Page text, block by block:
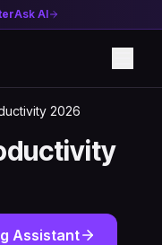
Ask AI
2026
Assistant